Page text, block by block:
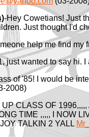
-Hey Cowetians! Just
Just thought I'd
help me find my
just wanted to say hi.
of '85! I would be
2008)
CLASS OF
TIME ,,,,, I NOW
TALKIN 2 YALL